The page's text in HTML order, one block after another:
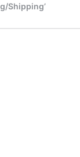
Shipping’